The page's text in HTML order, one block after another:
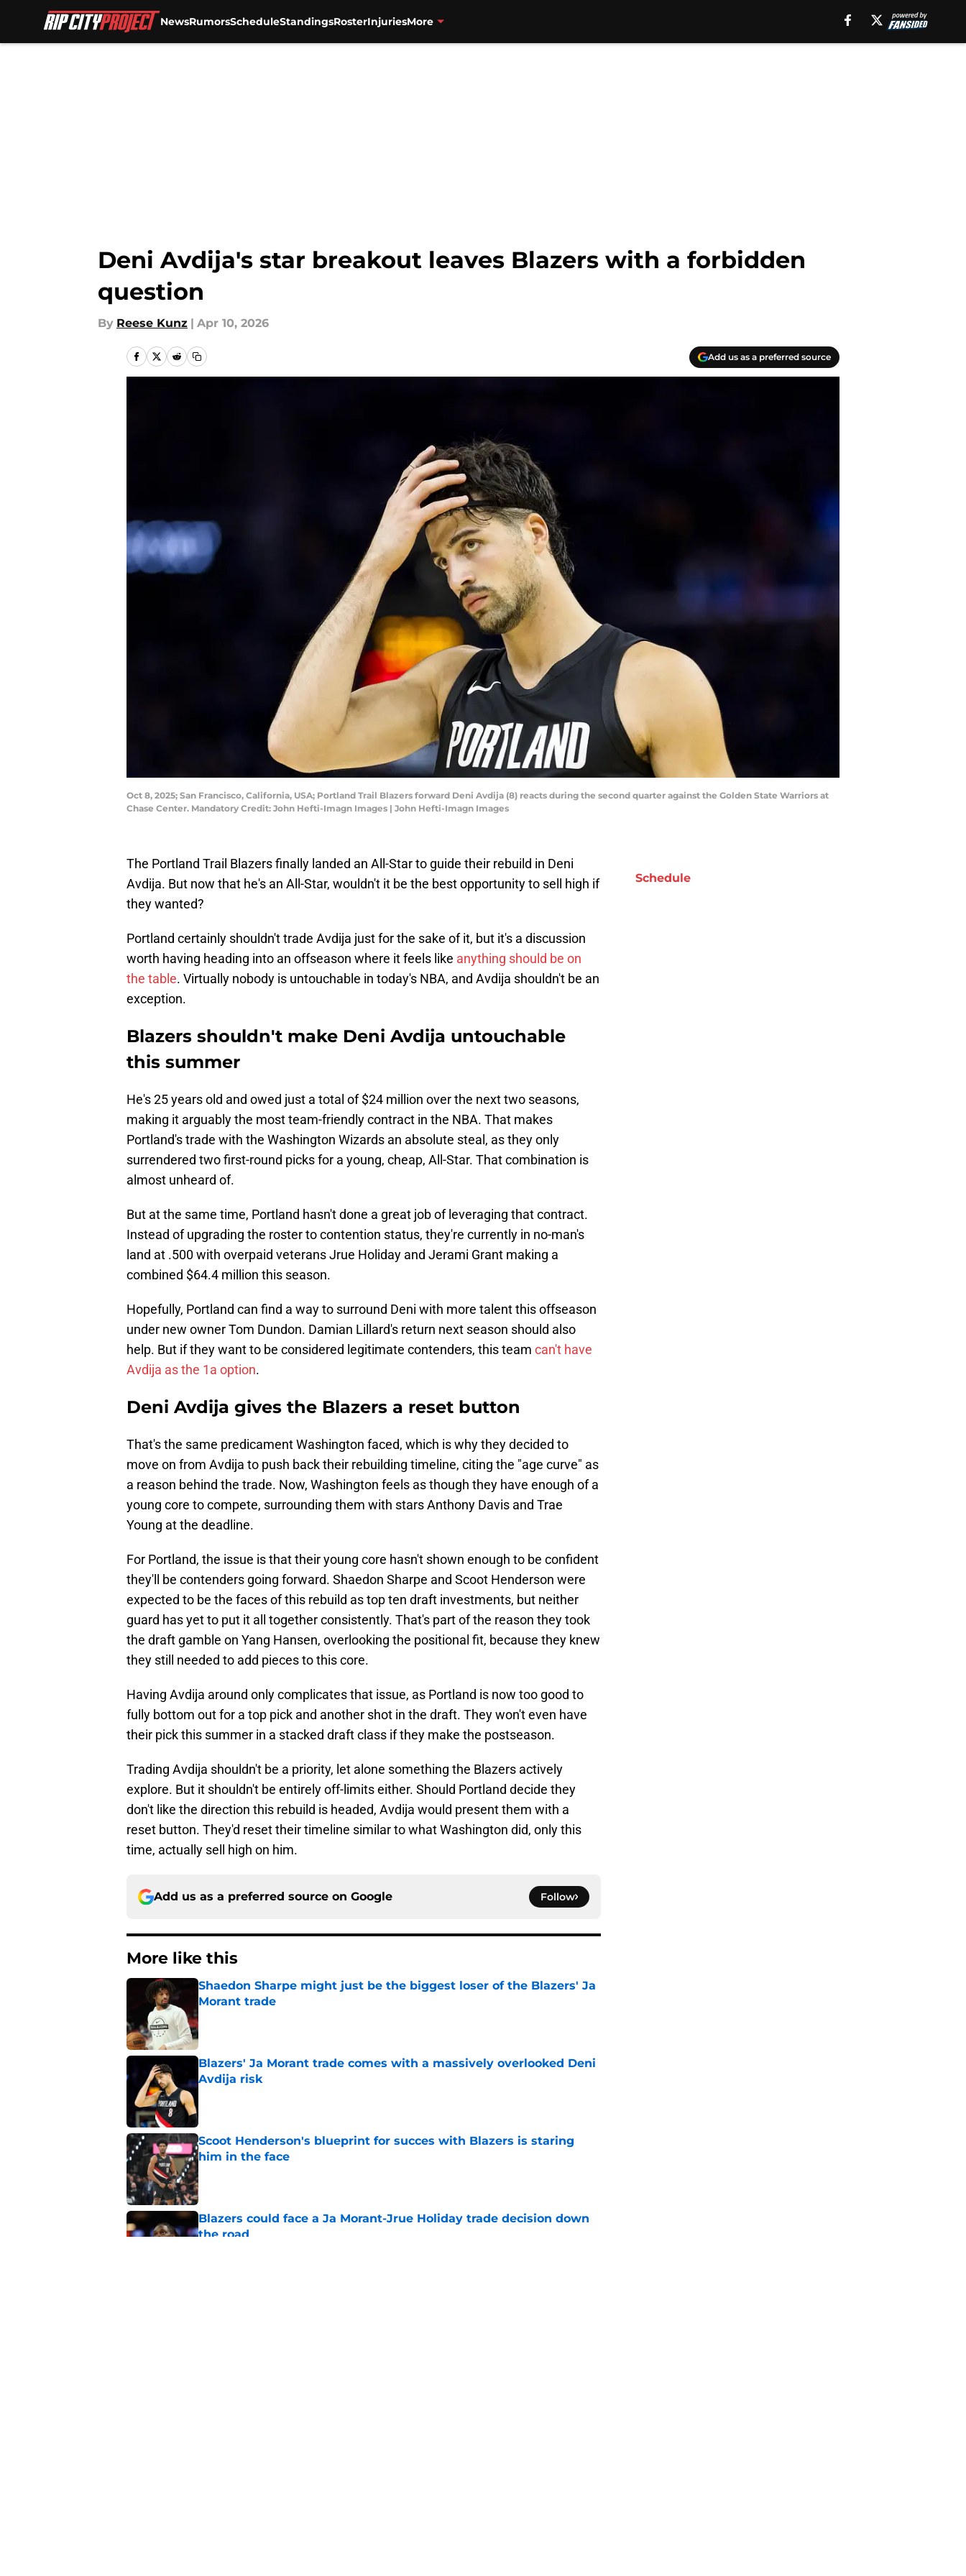
NewsRumorsScheduleStandingsRosterInjuriesMore
Deni Avdija's star breakout leaves Blazers with a forbidden
question
By Reese Kunz | Apr 10, 2026
Add us as a preferred source
Oct 8, 2025; San Francisco, California, USA; Portland Trail Blazers forward Deni Avdija (8) reacts during the second quarter against the Golden State Warriors at
Chase Center. Mandatory Credit: John Hefti-Imagn Images | John Hefti-Imagn Images
The Portland Trail Blazers finally landed an All-Star to guide their rebuild in Deni
Avdija. But now that he's an All-Star, wouldn't it be the best opportunity to sell high if
they wanted?
Portland certainly shouldn't trade Avdija just for the sake of it, but it's a discussion
worth having heading into an offseason where it feels like anything should be on
the table. Virtually nobody is untouchable in today's NBA, and Avdija shouldn't be an
exception.
Blazers shouldn't make Deni Avdija untouchable
this summer
He's 25 years old and owed just a total of $24 million over the next two seasons,
making it arguably the most team-friendly contract in the NBA. That makes
Portland's trade with the Washington Wizards an absolute steal, as they only
surrendered two first-round picks for a young, cheap, All-Star. That combination is
almost unheard of.
But at the same time, Portland hasn't done a great job of leveraging that contract.
Instead of upgrading the roster to contention status, they're currently in no-man's
land at .500 with overpaid veterans Jrue Holiday and Jerami Grant making a
combined $64.4 million this season.
Hopefully, Portland can find a way to surround Deni with more talent this offseason
under new owner Tom Dundon. Damian Lillard's return next season should also
help. But if they want to be considered legitimate contenders, this team can't have
Avdija as the 1a option.
Deni Avdija gives the Blazers a reset button
That's the same predicament Washington faced, which is why they decided to
move on from Avdija to push back their rebuilding timeline, citing the "age curve" as
a reason behind the trade. Now, Washington feels as though they have enough of a
young core to compete, surrounding them with stars Anthony Davis and Trae
Young at the deadline.
For Portland, the issue is that their young core hasn't shown enough to be confident
they'll be contenders going forward. Shaedon Sharpe and Scoot Henderson were
expected to be the faces of this rebuild as top ten draft investments, but neither
guard has yet to put it all together consistently. That's part of the reason they took
the draft gamble on Yang Hansen, overlooking the positional fit, because they knew
they still needed to add pieces to this core.
Having Avdija around only complicates that issue, as Portland is now too good to
fully bottom out for a top pick and another shot in the draft. They won't even have
their pick this summer in a stacked draft class if they make the postseason.
Trading Avdija shouldn't be a priority, let alone something the Blazers actively
explore. But it shouldn't be entirely off-limits either. Should Portland decide they
don't like the direction this rebuild is headed, Avdija would present them with a
reset button. They'd reset their timeline similar to what Washington did, only this
time, actually sell high on him.
Add us as a preferred source on Google Follow
More like this
Shaedon Sharpe might just be the biggest loser of the Blazers' Ja
Morant trade
Published by on Invalid Date
Blazers' Ja Morant trade comes with a massively overlooked Deni
Avdija risk
Scoot Henderson's blueprint for succes with Blazers is staring
him in the face
Published by on Invalid Date
Blazers could face a Ja Morant-Jrue Holiday trade decision down
the road
Schedule